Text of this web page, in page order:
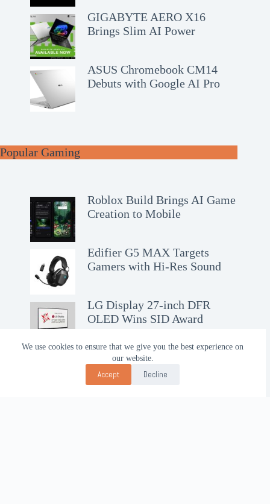
We use cookies to ensure that we give you the best experience on
our website.
Accept Decline
GIGABYTE AERO X16
Brings Slim AI Power
ASUS Chromebook CM14
Debuts with Google AI Pro
Popular Gaming
Roblox Build Brings AI Game
Creation to Mobile
Edifier G5 MAX Targets
Gamers with Hi-Res Sound
LG Display 27-inch DFR
OLED Wins SID Award